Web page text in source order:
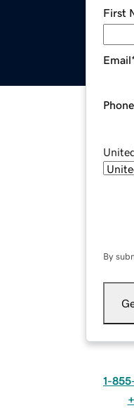
First
Email
Phone
By
1-